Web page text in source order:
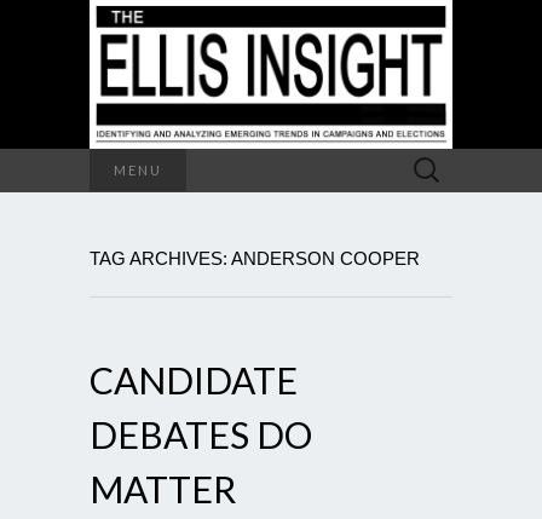
MENU
Search
for:
TAG ARCHIVES: ANDERSON COOPER
CANDIDATE
DEBATES DO
MATTER